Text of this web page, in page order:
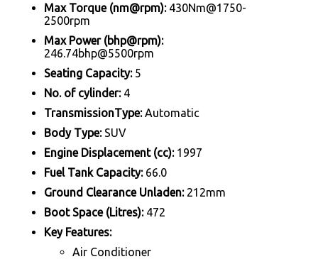
Max Torque (nm@rpm):430Nm@1750-
2500rpm
Max Power (bhp@rpm):
246.74bhp@5500rpm
Seating Capacity:5
No. of cylinder:4
TransmissionType:Automatic
Body Type:SUV
Engine Displacement (cc):1997
Fuel Tank Capacity:66.0
Ground Clearance Unladen:212mm
Boot Space (Litres):472
Key Features:
Air Conditioner